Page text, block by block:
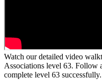
Watch our detailed video
Associations level 63. Follow
complete level 63 successfully.